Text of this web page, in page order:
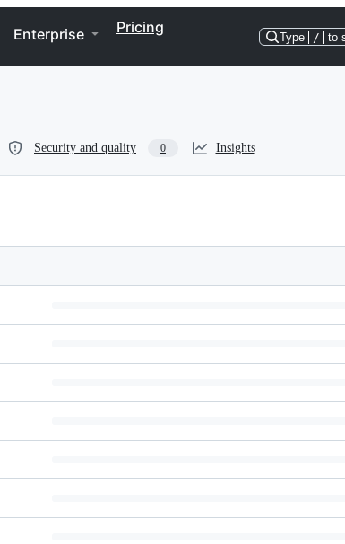
Enterprise Pricing
Type / to
Security and quality 0 Insights